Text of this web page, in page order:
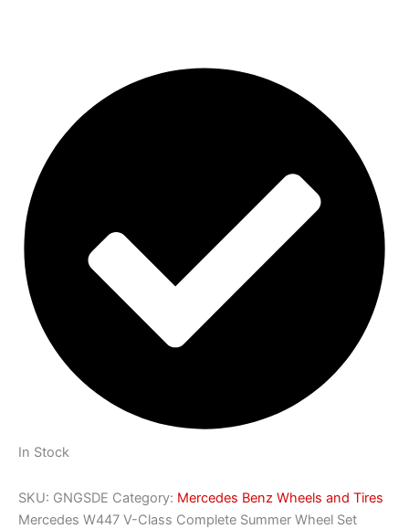
In Stock
SKU: GNGSDE Category: Mercedes Benz Wheels and Tires
Mercedes W447 V-Class Complete Summer Wheel Set